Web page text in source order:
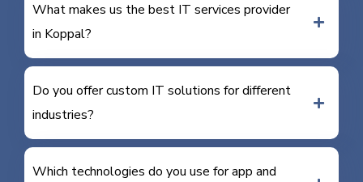
What makes us the best IT services provider
in Koppal?
Do you offer custom IT solutions for different
industries?
Which technologies do you use for app and